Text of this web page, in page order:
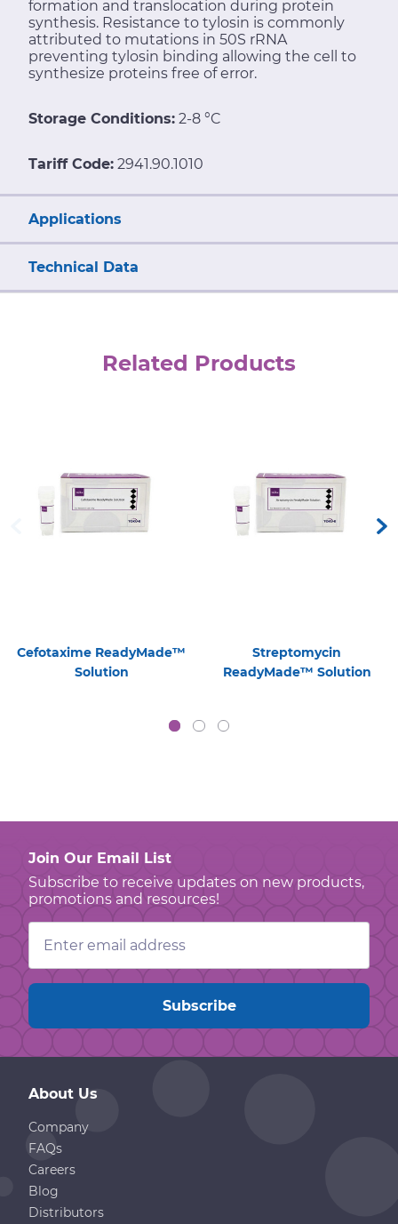
formation and translocation during protein
synthesis. Resistance to tylosin is commonly
attributed to mutations in 50S rRNA
preventing tylosin binding allowing the cell to
synthesize proteins free of error.
Storage Conditions: 2-8 °C
Tariff Code: 2941.90.1010
Applications
Technical Data
Related Products
Cefotaxime ReadyMade™
Solution
Streptomycin
ReadyMade™ Solution
Join Our Email List
Subscribe to receive updates on new products,
promotions and resources!
Email
Address
About Us
Company
FAQs
Careers
Blog
Distributors